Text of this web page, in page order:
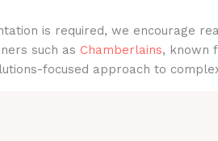
is required, we encourage
such as Chamberlains, known
focused approach to